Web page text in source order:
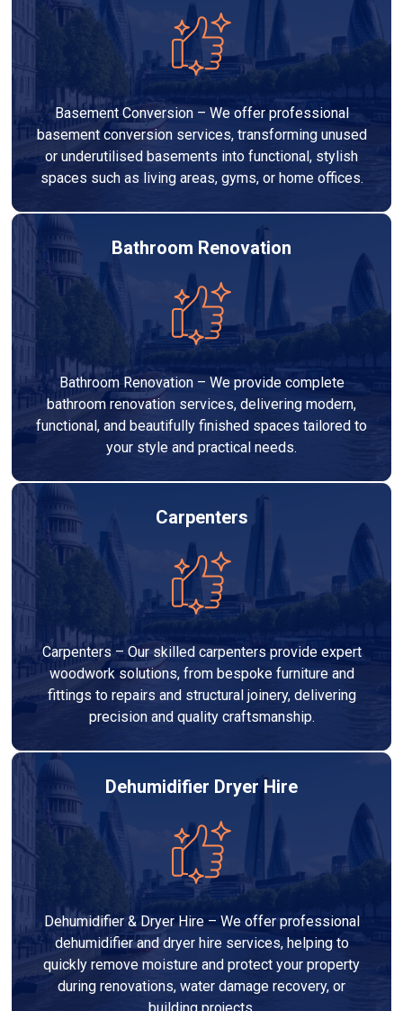
Basement Conversion – We offer professional
basement conversion services, transforming unused
or underutilised basements into functional, stylish
spaces such as living areas, gyms, or home offices.
Bathroom Renovation
Bathroom Renovation – We provide complete
bathroom renovation services, delivering modern,
functional, and beautifully finished spaces tailored to
your style and practical needs.
Carpenters
Carpenters – Our skilled carpenters provide expert
woodwork solutions, from bespoke furniture and
fittings to repairs and structural joinery, delivering
precision and quality craftsmanship.
Dehumidifier Dryer Hire
Dehumidifier & Dryer Hire – We offer professional
dehumidifier and dryer hire services, helping to
quickly remove moisture and protect your property
during renovations, water damage recovery, or